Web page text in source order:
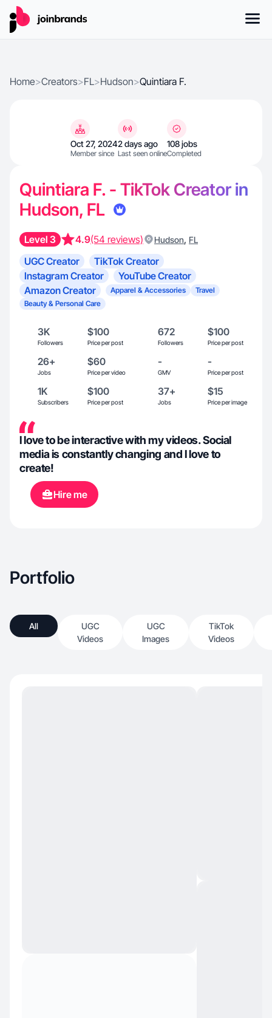
Home>Creators>FL>Hudson>Quintiara F.
Oct 27, 2024
Member since
2 days ago
Last seen online
108 jobs
Completed
Quintiara F. - TikTok Creator in
Hudson, FL
Level 3 4.9(54 reviews) Hudson, FL
UGC Creator
TikTok Creator
Instagram Creator
YouTube Creator
Amazon Creator
Apparel & Accessories
Travel
Beauty & Personal Care
3K
Followers
$100
Price per post
672
Followers
$100
Price per post
26+
Jobs
$60
Price per video
-
GMV
-
Price per post
1K
Subscribers
$100
Price per post
37+
Jobs
$15
Price per image
I love to be interactive with my videos. Social
media is constantly changing and I love to
create!
Hire me
Portfolio
All
UGC
Videos
UGC
Images
TikTok
Videos